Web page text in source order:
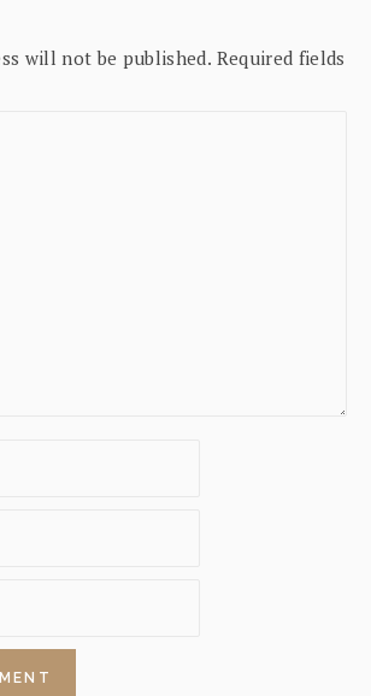
will not be published. Required fields